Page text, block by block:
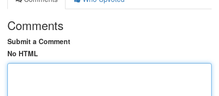
Comments
Submit a Comment
No HTML